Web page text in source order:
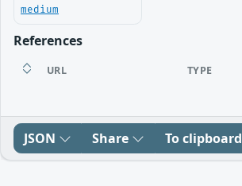
medium
References
URL TYPE
JSON Share To clipboard